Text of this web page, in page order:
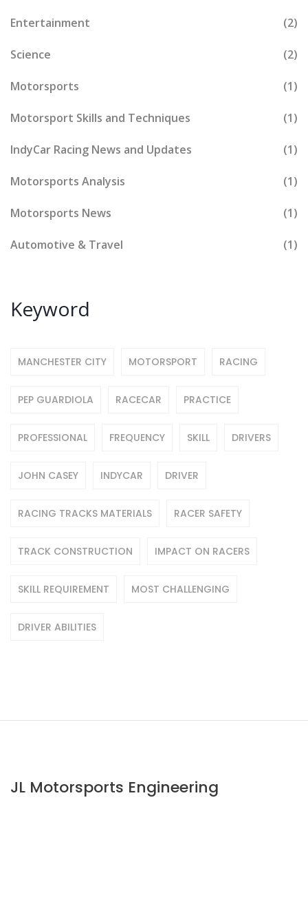
Entertainment (2)
Science (2)
Motorsports (1)
Motorsport Skills and Techniques (1)
IndyCar Racing News and Updates (1)
Motorsports Analysis (1)
Motorsports News (1)
Automotive & Travel (1)
Keyword
MANCHESTER CITY MOTORSPORT RACING
PEP GUARDIOLA RACECAR PRACTICE
PROFESSIONAL FREQUENCY SKILL DRIVERS
JOHN CASEY INDYCAR DRIVER
RACING TRACKS MATERIALS RACER SAFETY
TRACK CONSTRUCTION IMPACT ON RACERS
SKILL REQUIREMENT MOST CHALLENGING
DRIVER ABILITIES
JL Motorsports Engineering